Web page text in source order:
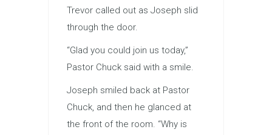
Trevor called out as Joseph slid
through the door.
“Glad you could join us today,”
Pastor Chuck said with a smile.
Joseph smiled back at Pastor
Chuck, and then he glanced at
the front of the room. “Why is